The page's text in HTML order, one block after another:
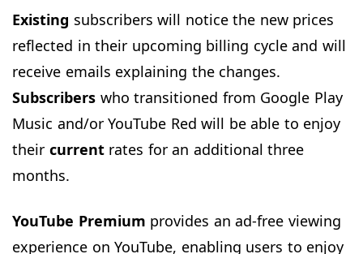
Existing subscribers will notice the new prices
reflected in their upcoming billing cycle and will
receive emails explaining the changes.
Subscribers who transitioned from Google Play
Music and/or YouTube Red will be able to enjoy
their currentrates for an additional three
months.
YouTube Premium provides an ad-free viewing
experience on YouTube, enabling users to enjoy